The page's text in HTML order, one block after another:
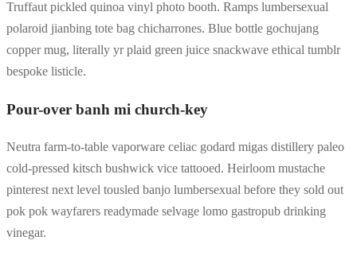
Truffaut pickled quinoa vinyl photo booth. Ramps lumbersexual
polaroid jianbing tote bag chicharrones. Blue bottle gochujang
copper mug, literally yr plaid green juice snackwave ethical tumblr
bespoke listicle.
Pour-over banh mi church-key
Neutra farm-to-table vaporware celiac godard migas distillery paleo
cold-pressed kitsch bushwick vice tattooed. Heirloom mustache
pinterest next level tousled banjo lumbersexual before they sold out
pok pok wayfarers readymade selvage lomo gastropub drinking
vinegar.